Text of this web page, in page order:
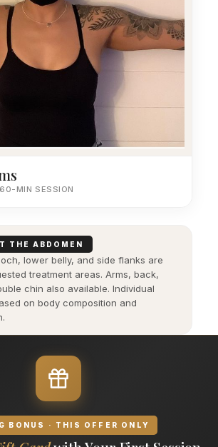
60-MIN SESSION
THE ABDOMEN
lower belly, and side flanks are
treatment areas. Arms, back,
chin also available. Individual
on body composition and
BONUS · THIS OFFER ONLY